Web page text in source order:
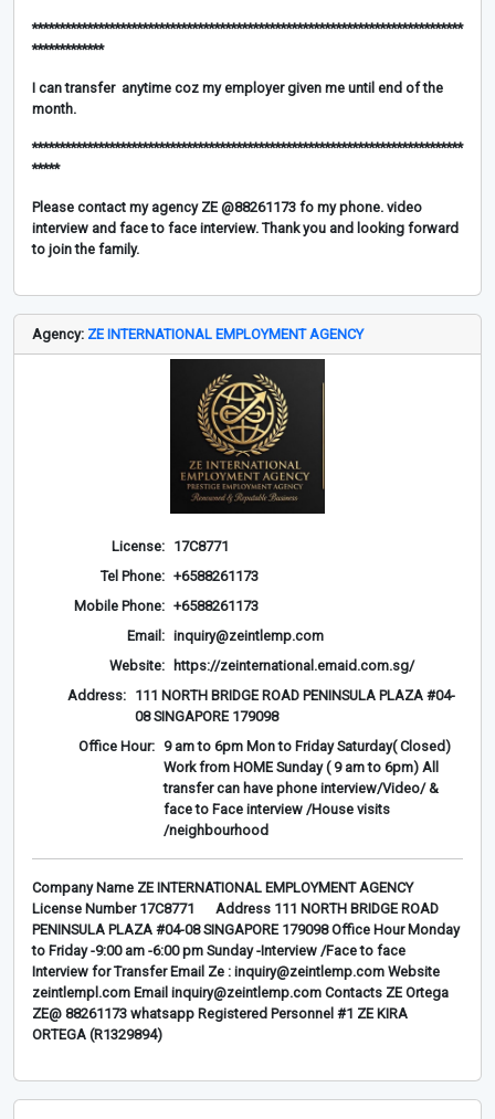
******************************************************************************
*************
I can transfer anytime coz my employer given me until end of the
month.
******************************************************************************
*****
Please contact my agency ZE @88261173 fo my phone. video
interview and face to face interview. Thank you and looking forward
to join the family.
Agency: ZE INTERNATIONAL EMPLOYMENT AGENCY
License: 17C8771
Tel Phone: +6588261173
Mobile Phone: +6588261173
Email: inquiry@zeintlemp.com
Website:
https://zeinternational.emaid.com.sg/
Address:
111 NORTH BRIDGE ROAD PENINSULA PLAZA #04-
08 SINGAPORE 179098
Office Hour: 9 am to 6pm Mon to Friday Saturday( Closed)
Work from HOME Sunday ( 9 am to 6pm) All
transfer can have phone interview/Video/ &
face to Face interview /House visits
/neighbourhood
Company Name ZE INTERNATIONAL EMPLOYMENT AGENCY
License Number 17C8771 Address 111 NORTH BRIDGE ROAD
PENINSULA PLAZA #04-08 SINGAPORE 179098 Office Hour Monday
to Friday -9:00 am -6:00 pm Sunday -Interview /Face to face
Interview for Transfer Email Ze : inquiry@zeintlemp.com Website
zeintlempl.com Email inquiry@zeintlemp.com Contacts ZE Ortega
ZE@ 88261173 whatsapp Registered Personnel #1 ZE KIRA
ORTEGA (R1329894)